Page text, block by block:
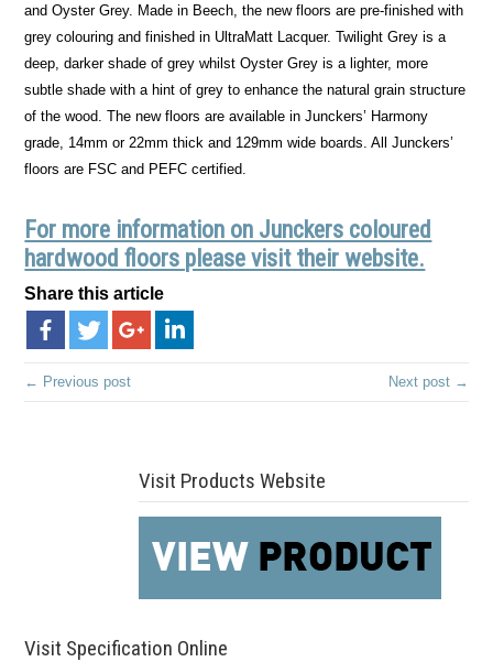
and Oyster Grey. Made in Beech, the new floors are pre-finished with
grey colouring and finished in UltraMatt Lacquer. Twilight Grey is a
deep, darker shade of grey whilst Oyster Grey is a lighter, more
subtle shade with a hint of grey to enhance the natural grain structure
of the wood. The new floors are available in Junckers’ Harmony
grade, 14mm or 22mm thick and 129mm wide boards. All Junckers’
floors are FSC and PEFC certified.
For more information on Junckers coloured
hardwood floors please visit their website.
Share this article
← Previous post Next post →
Visit Products Website
Visit Specification Online